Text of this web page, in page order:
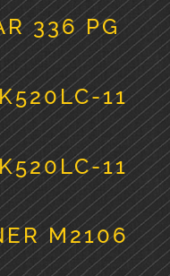
336 PG
11
11
M2106